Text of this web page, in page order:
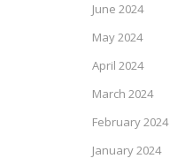
June 2024
May 2024
April 2024
March 2024
February 2024
January 2024